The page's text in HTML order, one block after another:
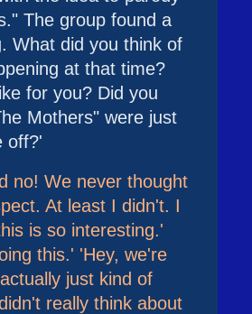
The group found a
What did you think of
at that time?
for you? Did you
Mothers" were just
off?'
no! We never thought
At least I didn't. I
is so interesting.'
this.' 'Hey, we're
just kind of
really think about